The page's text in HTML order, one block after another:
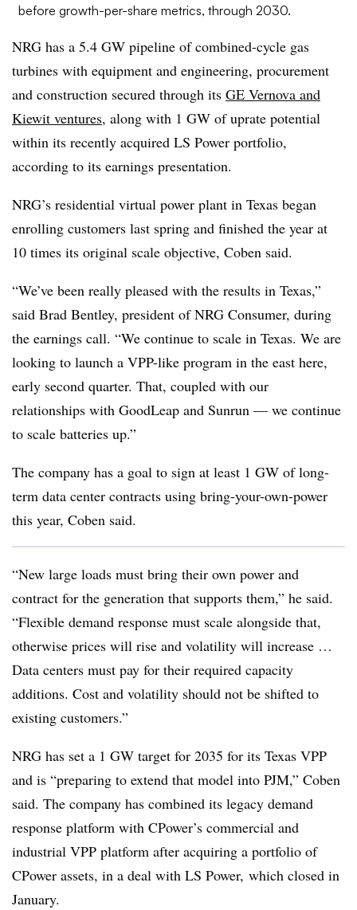
before growth-per-share metrics, through 2030.
NRG has a 5.4 GW pipeline of combined-cycle gas
turbines with equipment and engineering, procurement
and construction secured through its GE Vernova and
Kiewit ventures, along with 1 GW of uprate potential
within its recently acquired LS Power portfolio,
according to its earnings presentation.
NRG’s residential virtual power plant in Texas began
enrolling customers last spring and finished the year at
10 times its original scale objective, Coben said.
“We’ve been really pleased with the results in Texas,”
said Brad Bentley, president of NRG Consumer, during
the earnings call. “We continue to scale in Texas. We are
looking to launch a VPP-like program in the east here,
early second quarter. That, coupled with our
relationships with GoodLeap and Sunrun — we continue
to scale batteries up.”
The company has a goal to sign at least 1 GW of long-
term data center contracts using bring-your-own-power
this year, Coben said.
“New large loads must bring their own power and
contract for the generation that supports them,” he said.
“Flexible demand response must scale alongside that,
otherwise prices will rise and volatility will increase …
Data centers must pay for their required capacity
additions. Cost and volatility should not be shifted to
existing customers.”
NRG has set a 1 GW target for 2035 for its Texas VPP
and is “preparing to extend that model into PJM,” Coben
said. The company has combined its legacy demand
response platform with CPower’s commercial and
industrial VPP platform after acquiring a portfolio of
CPower assets, in a deal with LS Power, which closed in
January.